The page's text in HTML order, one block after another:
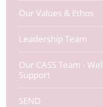
Our Values & Ethos
Leadership Team
Our CASS Team -
Support
SEND